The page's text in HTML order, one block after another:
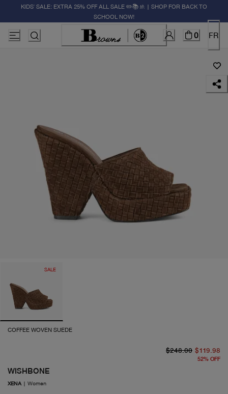
KIDS' SALE: EXTRA 25% OFF ALL SALE ✏️📚🚸 | SHOP FOR BACK TO
SCHOOL NOW!
0 FR
SALE
COFFEE WOVEN SUEDE
WISHBONE
XENA | Women
$248.00 $119.98
52% OFF